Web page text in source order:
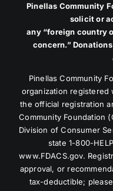
Pinellas Community
solicit or
any “foreign country
concern.”
Pinellas Community
organization
the official registration
Community Foundation
Division of Consumer
state 1-800-
www.FDACS.gov.
approval, or
tax-deductible;